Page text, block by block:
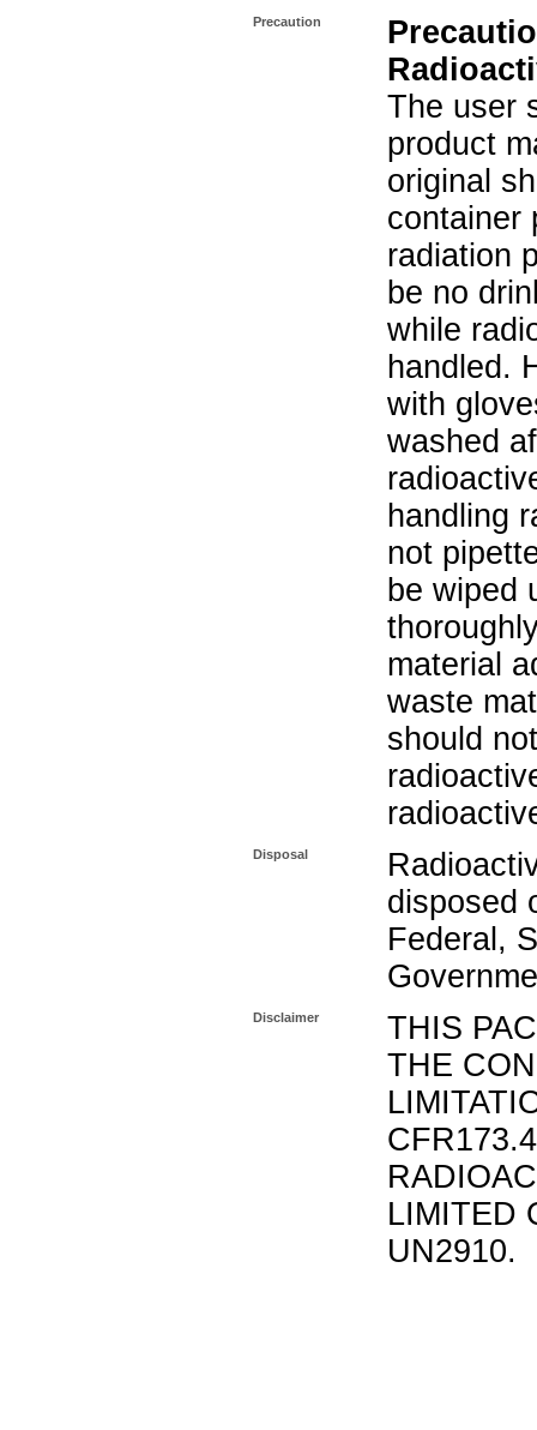
Precaution
The user
product
original
container
radiation
be no
while
handled.
with
washed
handling
not
be wiped
material
waste
should
Disposal
disposed
Federal,
Disclaimer
THIS
THE
LIMITED
UN2910.